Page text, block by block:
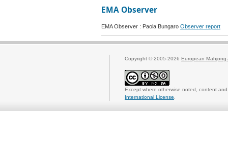
EMA Observer
EMA Observer : Paola Bungaro Observer report
Copyright © 2005-2026 European Mahjong
Except where otherwise noted, content
International License